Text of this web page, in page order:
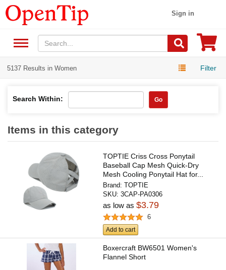
Sign in
5137 Results in Women Filter
Search Within: Go
Items in this category
TOPTIE Criss Cross Ponytail
Baseball Cap Mesh Quick-Dry
Mesh Cooling Ponytail Hat for...
Brand:TOPTIE
SKU:3CAP-PA0306
as low as$3.79
6
Add to cart
Boxercraft BW6501 Women's
Flannel Short